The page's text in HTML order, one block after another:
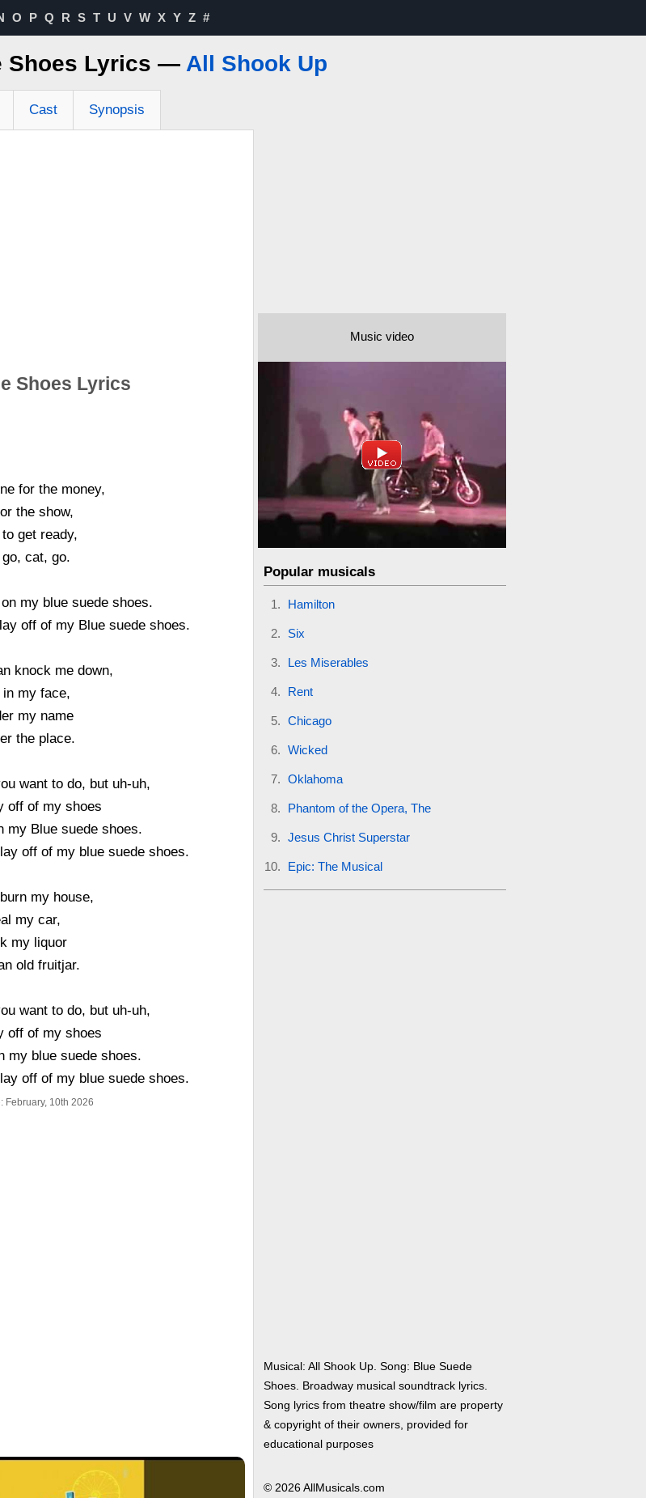
O P Q R S T U V W X Y Z #
Shoes Lyrics — All Shook Up
Cast Synopsis
Shoes Lyrics
for the money,
the show,
get ready,
go, cat, go.
my blue suede shoes.
off of my Blue suede shoes.
knock me down,
in my face,
my name
the place.
want to do, but uh-uh,
off of my shoes
my Blue suede shoes.
off of my blue suede shoes.
my house,
my car,
my liquor
old fruitjar.
want to do, but uh-uh,
off of my shoes
my blue suede shoes.
off of my blue suede shoes.
February, 10th 2026
Music video
Popular musicals
Hamilton
Six
Les Miserables
Rent
Chicago
Wicked
Oklahoma
Phantom of the Opera, The
Jesus Christ Superstar
Epic: The Musical
Musical: All Shook Up. Song: Blue Suede
Shoes. Broadway musical soundtrack lyrics.
Song lyrics from theatre show/film are property
& copyright of their owners, provided for
educational purposes
© 2026 AllMusicals.com